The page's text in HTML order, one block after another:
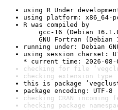
using R Under
using platform: x86_64-
R was compiled by
gcc-16 (Debian
GNU Fortran (Debian
running under: Debian
using session charset:
* current time: 2026-08-
checking for file
checking extension type
this is package
package encoding: UTF-8
checking CRAN
checking package